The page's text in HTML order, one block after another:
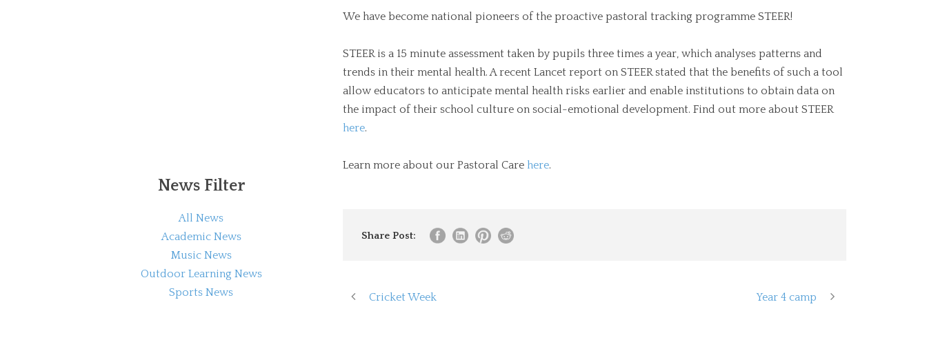
We have become national pioneers of the proactive pastoral tracking programme STEER!
STEER is a 15 minute assessment taken by pupils three times a year, which analyses patterns and
trends in their mental health. A recent Lancet report on STEER stated that the benefits of such a tool
allow educators to anticipate mental health risks earlier and enable institutions to obtain data on
the impact of their school culture on social-emotional development. Find out more about STEER
here.
Learn more about our Pastoral Care here.
Share Post:
Cricket Week Year 4 camp
News Filter
All News
Academic News
Music News
Outdoor Learning News
Sports News